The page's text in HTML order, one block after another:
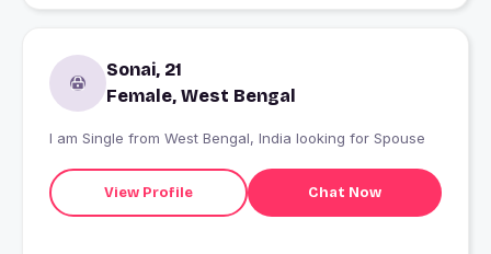
Sonai, 21
Female, West Bengal
I am Single from West Bengal, India looking for Spouse
View Profile Chat Now